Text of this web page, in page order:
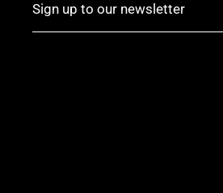
Sign up to our newsletter